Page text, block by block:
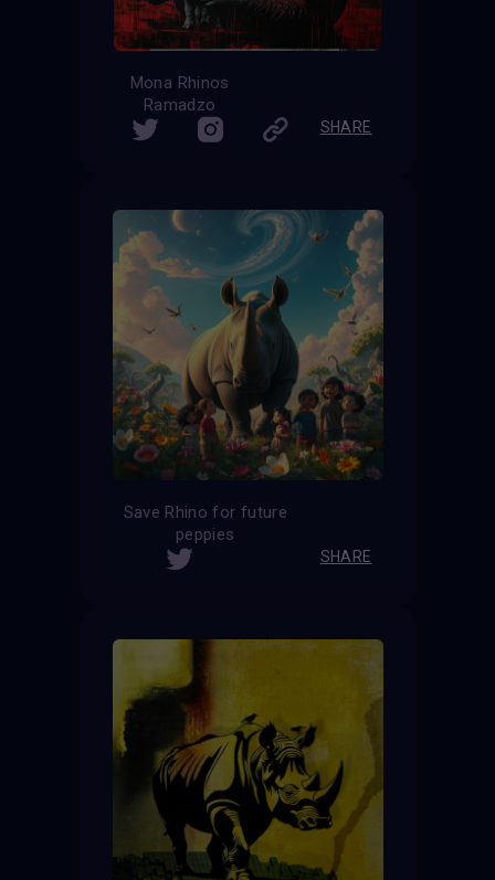
Mona Rhinos
Ramadzo
SHARE
Save Rhino for future
peppies
SHARE